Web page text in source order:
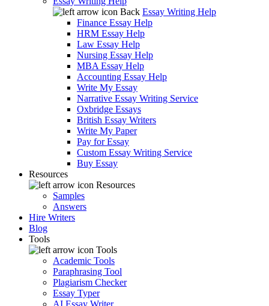
Back Essay Writing Help
Finance Essay Help
HRM Essay Help
Law Essay Help
Nursing Essay Help
MBA Essay Help
Accounting Essay Help
Write My Essay
Narrative Essay Writing Service
Oxbridge Essays
British Essay Writers
Write My Paper
Pay for Essay
Custom Essay Writing Service
Buy Essay
Resources
Resources
Samples
Answers
Hire Writers
Blog
Tools
Tools
Academic Tools
Paraphrasing Tool
Plagiarism Checker
Essay Typer